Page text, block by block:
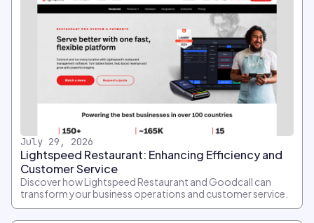
July 29, 2026
Lightspeed Restaurant: Enhancing Efficiency and
Customer Service
Discover how Lightspeed Restaurant and Goodcall can
transform your business operations and customer service.